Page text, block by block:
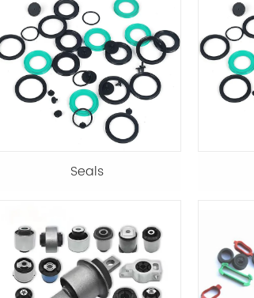
Seals